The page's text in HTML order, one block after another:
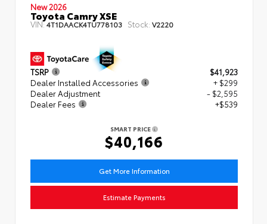
New 2026
Toyota Camry XSE
VIN:4T1DAACK4TU778103 Stock: V2220
TSRP
$41,923
Dealer Installed Accessories
+ $299
Dealer Adjustment
- $2,595
Dealer Fees
+$539
SMART PRICE
$40,166
Get More Information
Estimate Payments